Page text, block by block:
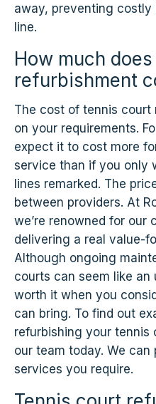
away, preventing
line.
How much
refurbishment
The cost of tennis court
on your requirements.
expect it to cost more
service than if you only
lines remarked. The
between providers. At
we’re renowned for our
delivering a real value-
Although ongoing
courts can seem like an
worth it when you
can bring. To find out
refurbishing your
our team today. We
services you require.